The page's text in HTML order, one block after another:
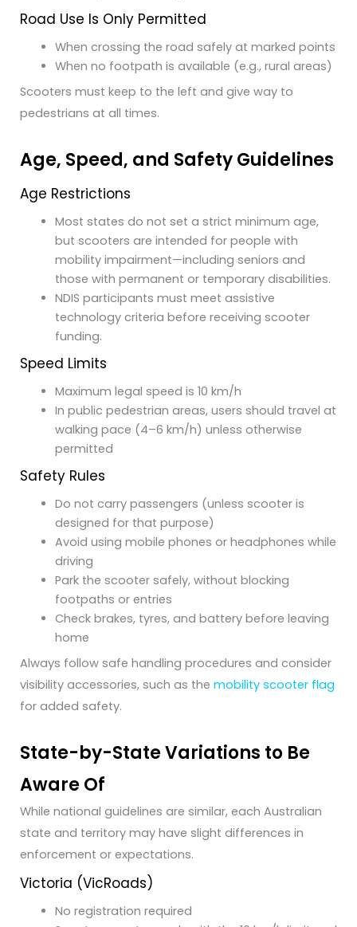
Road Use Is Only Permitted
When crossing the road safely at marked points
When no footpath is available (e.g., rural areas)
Scooters must keep to the left and give way to
pedestrians at all times.
Age, Speed, and Safety Guidelines
Age Restrictions
Most states do not set a strict minimum age,
but scooters are intended for people with
mobility impairment—including seniors and
those with permanent or temporary disabilities.
NDIS participants must meet assistive
technology criteria before receiving scooter
funding.
Speed Limits
Maximum legal speed is 10 km/h
In public pedestrian areas, users should travel at
walking pace (4–6 km/h) unless otherwise
permitted
Safety Rules
Do not carry passengers (unless scooter is
designed for that purpose)
Avoid using mobile phones or headphones while
driving
Park the scooter safely, without blocking
footpaths or entries
Check brakes, tyres, and battery before leaving
home
Always follow safe handling procedures and consider
visibility accessories, such as the mobility scooter flag
for added safety.
State-by-State Variations to Be
Aware Of
While national guidelines are similar, each Australian
state and territory may have slight differences in
enforcement or expectations.
Victoria (VicRoads)
No registration required